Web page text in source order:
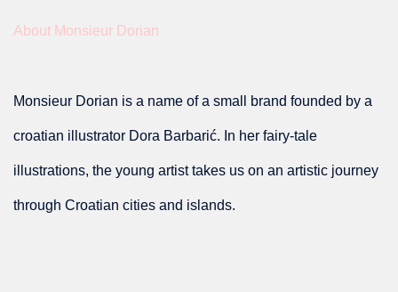
About Monsieur Dorian
Monsieur Dorian is a name of a small brand founded by a
croatian illustrator Dora Barbarić. In her fairy-tale
illustrations, the young artist takes us on an artistic journey
through Croatian cities and islands.